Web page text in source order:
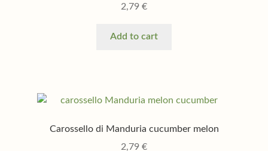
2,79 €
Add to cart
Carossello di Manduria cucumber melon
2,79 €